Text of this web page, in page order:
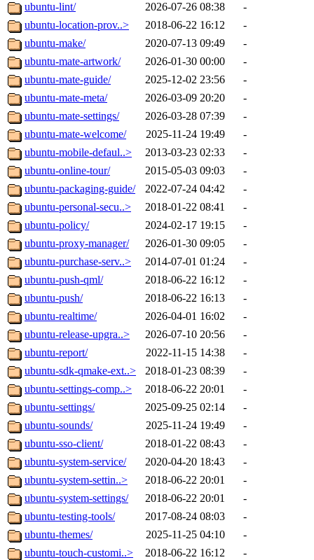
ubuntu-lint/
2026-07-26 08:38
-
ubuntu-location-prov..>
2018-06-22 16:12
-
ubuntu-make/
2020-07-13 09:49
-
ubuntu-mate-artwork/
2026-01-30 00:00
-
ubuntu-mate-guide/
2025-12-02 23:56
-
ubuntu-mate-meta/
2026-03-09 20:20
-
ubuntu-mate-settings/
2026-03-28 07:39
-
ubuntu-mate-welcome/
2025-11-24 19:49
-
ubuntu-mobile-defaul..>
2013-03-23 02:33
-
ubuntu-online-tour/
2015-05-03 09:03
-
ubuntu-packaging-guide/
2022-07-24 04:42
-
ubuntu-personal-secu..>
2018-01-22 08:41
-
ubuntu-policy/
2024-02-17 19:15
-
ubuntu-proxy-manager/
2026-01-30 09:05
-
ubuntu-purchase-serv..>
2014-07-01 01:24
-
ubuntu-push-qml/
2018-06-22 16:12
-
ubuntu-push/
2018-06-22 16:13
-
ubuntu-realtime/
2026-04-01 16:02
-
ubuntu-release-upgra..>
2026-07-10 20:56
-
ubuntu-report/
2022-11-15 14:38
-
ubuntu-sdk-qmake-ext..>
2018-01-23 08:39
-
ubuntu-settings-comp..>
2018-06-22 20:01
-
ubuntu-settings/
2025-09-25 02:14
-
ubuntu-sounds/
2025-11-24 19:49
-
ubuntu-sso-client/
2018-01-22 08:43
-
ubuntu-system-service/
2020-04-20 18:43
-
ubuntu-system-settin..>
2018-06-22 20:01
-
ubuntu-system-settings/
2018-06-22 20:01
-
ubuntu-testing-tools/
2017-08-24 08:03
-
ubuntu-themes/
2025-11-25 04:10
-
ubuntu-touch-customi..>
2018-06-22 16:12
-